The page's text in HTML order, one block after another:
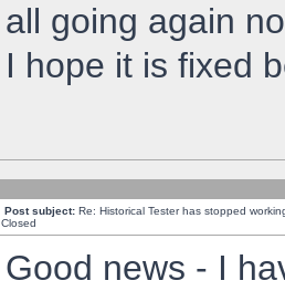
all going again
I hope it is fixed
Post subject: Re: Historical Tester has stopped
Closed
Good news - I